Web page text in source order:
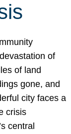
of
of land
gone, and
city faces a
crisis
central